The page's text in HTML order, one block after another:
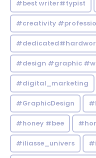
#best writer#typist
#creativity
#design #graphic
#digital_marketing
#GraphicDesign
#honey #bee
#iliasse_univers